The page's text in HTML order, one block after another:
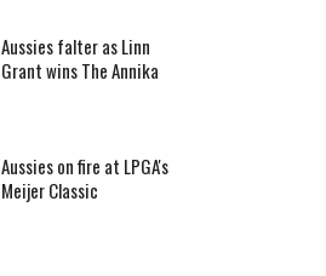
Aussies falter as Linn
Grant wins The Annika
Aussies on fire at LPGA's
Meijer Classic